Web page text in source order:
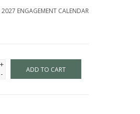
2027 ENGAGEMENT CALENDAR
+
-
ADD TO CART